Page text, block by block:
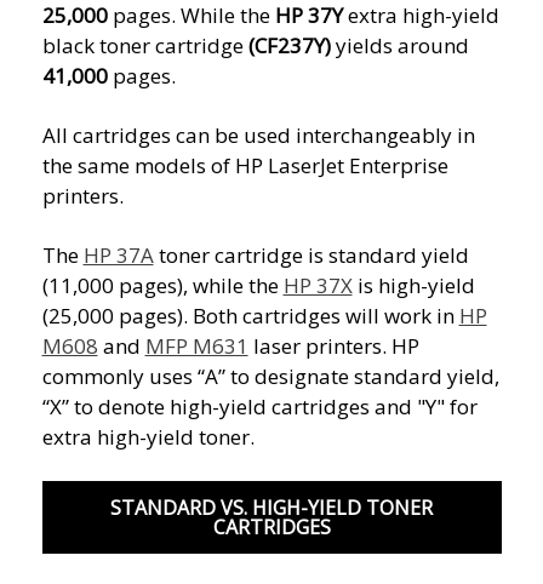
25,000pages. While the HP 37Yextra high-yield
black toner cartridge(CF237Y)yields around
41,000pages.
All cartridges can be used interchangeably in
the same models of HP LaserJet Enterprise
printers.
The HP 37Atoner cartridge is standard yield
(11,000 pages), while the HP 37Xis high-yield
(25,000 pages). Both cartridges will work in HP
M608 and MFP M631 laser printers. HP
commonly uses “A” to designate standard yield,
“X” to denote high-yield cartridges and "Y" for
extra high-yield toner.
STANDARD VS. HIGH-YIELD TONER
CARTRIDGES